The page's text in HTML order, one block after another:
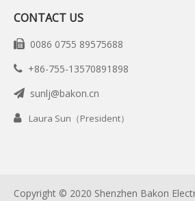
CONTACT US
 0086 0755 89575688
 +86-755-13570891898
 sunlj@bakon.cn
 Laura Sun（President）
Copyright © 2020 Shenzhen Bakon